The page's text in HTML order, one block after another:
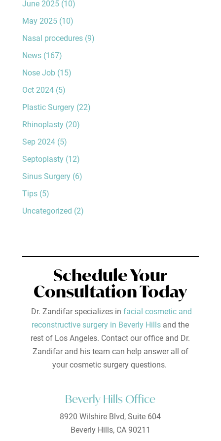
June 2025(10)
May 2025(10)
Nasal procedures(9)
News(167)
Nose Job(15)
Oct 2024(5)
Plastic Surgery(22)
Rhinoplasty(20)
Sep 2024(5)
Septoplasty(12)
Sinus Surgery(6)
Tips(5)
Uncategorized (2)
Schedule Your
Consultation Today
Dr. Zandifar specializes in facial cosmetic and
reconstructive surgery in Beverly Hills and the
rest of Los Angeles. Contact our office and Dr.
Zandifar and his team can help answer all of
your cosmetic surgery questions.
Beverly Hills Office
8920 Wilshire Blvd, Suite 604
Beverly Hills, CA 90211